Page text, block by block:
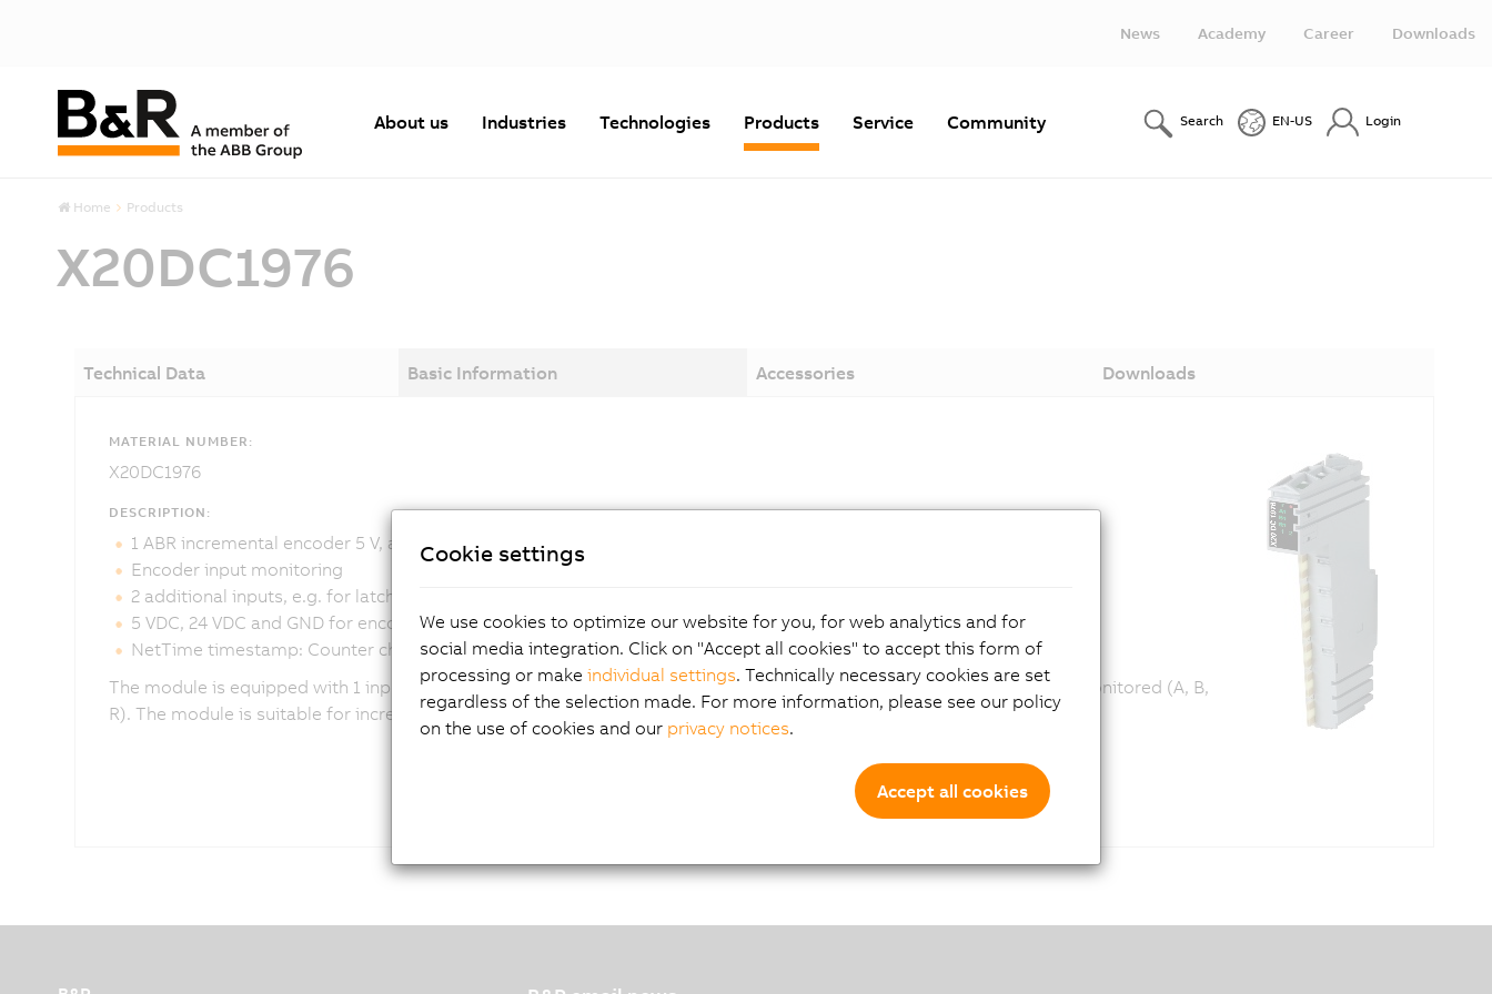
News Academy Career Downloads
About us Industries Technologies Products Service Community Search EN-US Login
Home Products
X20DC1976
Technical Data Basic Information Accessories Downloads
MATERIAL NUMBER:
X20DC1976
DESCRIPTION:
1 ABR incremental encoder 5 V, asymmetric
Encoder input monitoring
2 additional inputs, e.g. for latch input
5 VDC, 24 VDC and GND for encoder supply
NetTime timestamp: Counter change
The module is equipped with 1 input for an ABR incremental encoder with 5 V encoder supply. The encoder inputs are monitored (A, B,
R). The module is suitable for incremental encoders with push-pull outputs with no complementary signal.
Cookie settings
We use cookies to optimize our website for you, for web analytics and for
social media integration. Click on "Accept all cookies" to accept this form of
processing or make individual settings. Technically necessary cookies are set
regardless of the selection made. For more information, please see our policy
on the use of cookies and our privacy notices.
Accept all cookies